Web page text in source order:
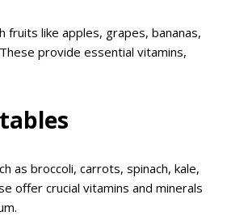
like apples, grapes, bananas,
provide essential vitamins,
as broccoli, carrots, spinach, kale,
offer crucial vitamins and minerals